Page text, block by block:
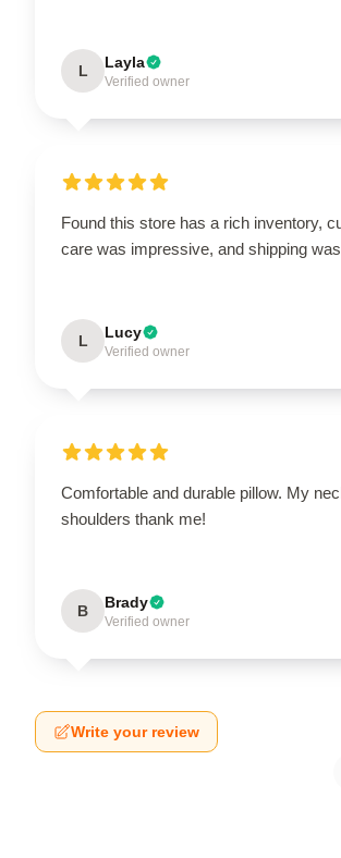
L Layla
Verified owner
Found this store has a rich inventory,
care was impressive, and shipping
L Lucy
Verified owner
Comfortable and durable pillow. My
shoulders thank me!
B Brady
Verified owner
Write your review